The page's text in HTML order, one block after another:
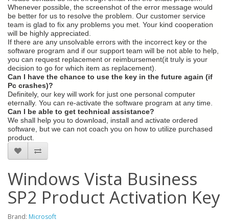
Whenever possible, the screenshot of the error message would
be better for us to resolve the problem. Our customer service
team is glad to fix any problems you met. Your kind cooperation
will be highly appreciated.
If there are any unsolvable errors with the incorrect key or the
software program and if our support team will be not able to help,
you can request replacement or reimbursement(it truly is your
decision to go for which item as replacement).
Can I have the chance to use the key in the future again (if
Pc crashes)?
Definitely, our key will work for just one personal computer
eternally. You can re-activate the software program at any time.
Can I be able to get technical assistance?
We shall help you to download, install and activate ordered
software, but we can not coach you on how to utilize purchased
product.
Windows Vista Business
SP2 Product Activation Key
Brand: Microsoft